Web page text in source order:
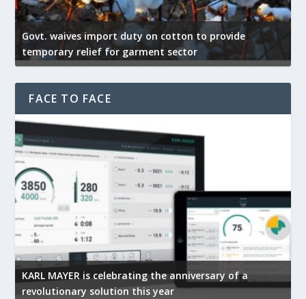
Govt. waives import duty on cotton to provide
temporary relief for garment sector
FACE TO FACE
KARL MAYER is celebrating the anniversary of a
revolutionary solution this year